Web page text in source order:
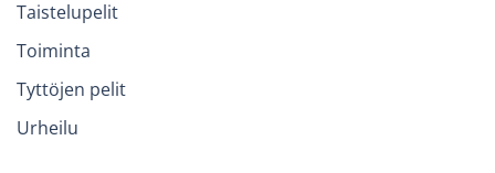
Taistelupelit
Toiminta
Tyttöjen pelit
Urheilu